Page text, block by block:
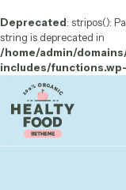
Deprecated: stripos():
string is deprecated in
/home/admin/
includes/